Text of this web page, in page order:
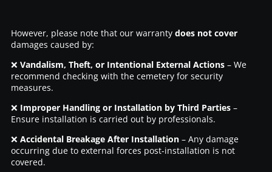
However, please note that our warranty does not cover
damages caused by:
❌ Vandalism, Theft, or Intentional External Actions– We
recommend checking with the cemetery for security
measures.
❌ Improper Handling or Installation by Third Parties–
Ensure installation is carried out by professionals.
❌ Accidental Breakage After Installation– Any damage
occurring due to external forces post-installation is not
covered.